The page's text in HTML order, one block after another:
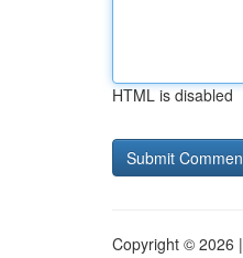
HTML is disabled
Copyright © 2026 |